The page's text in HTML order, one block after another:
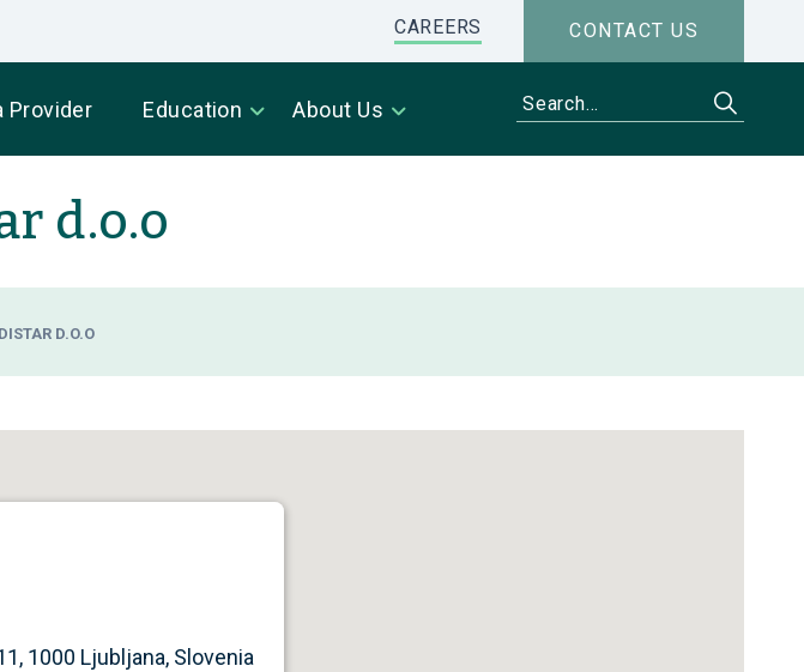
CONTACT US
CAREERS
Provider Education About Us
d.o.o
D.O.O
1000 Ljubljana, Slovenia